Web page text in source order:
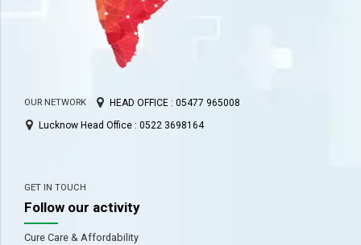
OUR NETWORK HEAD OFFICE : 05477 965008
Lucknow Head Office : 0522 3698164
GET IN TOUCH
Follow our activity
Cure Care & Affordability